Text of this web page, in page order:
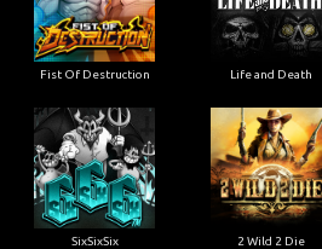
Fist Of Destruction Life and Death
SixSixSix 2 Wild 2 Die